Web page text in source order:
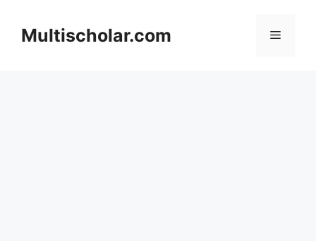
contentMultischolar.com Menu